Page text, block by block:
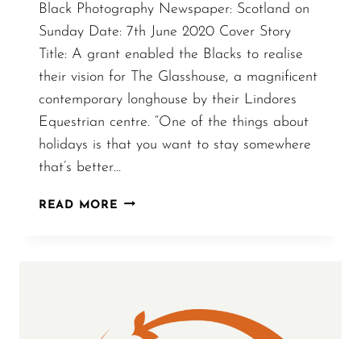
Black Photography Newspaper: Scotland on
Sunday Date: 7th June 2020 Cover Story
Title: A grant enabled the Blacks to realise
their vision for The Glasshouse, a magnificent
contemporary longhouse by their Lindores
Equestrian centre. “One of the things about
holidays is that you want to stay somewhere
that’s better…
READ MORE SCOTLAND